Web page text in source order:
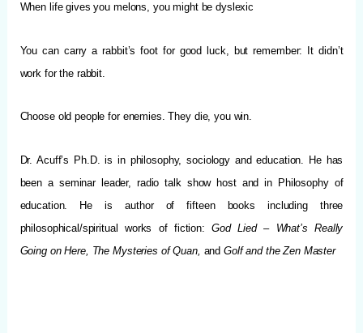
When life gives you melons, you might be dyslexic
You can carry a rabbit’s foot for good luck, but remember: It didn’t
work for the rabbit.
Choose old people for enemies. They die, you win.
Dr. Acuff’s Ph.D. is in philosophy, sociology and education. He has
been a seminar leader, radio talk show host and in Philosophy of
education. He is author of fifteen books including three
philosophical/spiritual works of fiction:God Lied – What’s Really
Going on Here, The Mysteries of Quan, andGolf and the Zen Master